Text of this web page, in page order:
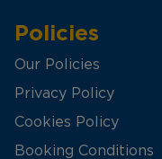
Policies
Our Policies
Privacy Policy
Cookies Policy
Booking Conditions